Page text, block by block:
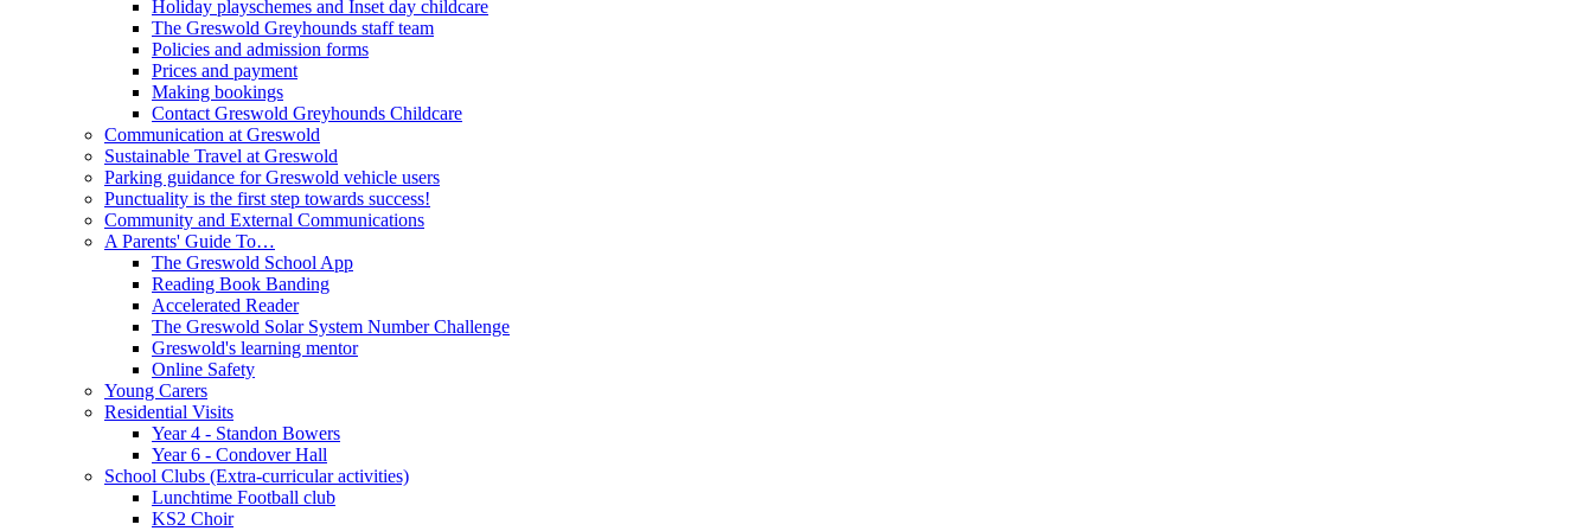
Holiday playschemes and Inset day childcare
The Greswold Greyhounds staff team
Policies and admission forms
Prices and payment
Making bookings
Contact Greswold Greyhounds Childcare
Communication at Greswold
Sustainable Travel at Greswold
Parking guidance for Greswold vehicle users
Punctuality is the first step towards success!
Community and External Communications
A Parents' Guide To…
The Greswold School App
Reading Book Banding
Accelerated Reader
The Greswold Solar System Number Challenge
Greswold's learning mentor
Online Safety
Young Carers
Residential Visits
Year 4 - Standon Bowers
Year 6 - Condover Hall
School Clubs (Extra-curricular activities)
Lunchtime Football club
KS2 Choir